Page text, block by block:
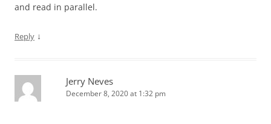
and read in parallel.
Reply ↓
Jerry Neves
December 8, 2020 at 1:32 pm